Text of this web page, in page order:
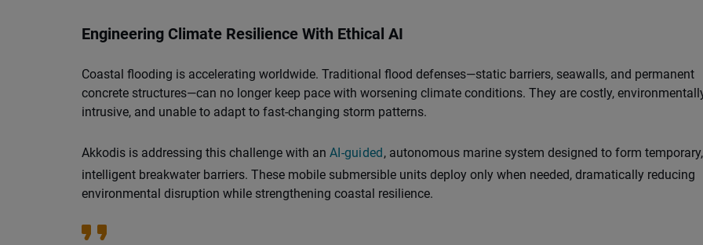
Engineering Climate Resilience With Ethical AI
Coastal flooding is accelerating worldwide. Traditional flood defenses—static barriers, seawalls, and permanent
concrete structures—can no longer keep pace with worsening climate conditions. They are costly,
intrusive, and unable to adapt to fast-changing storm patterns.
Akkodis is addressing this challenge with an AI-guided, autonomous marine system designed to form temporary,
intelligent breakwater barriers. These mobile submersible units deploy only when needed, dramatically reducing
environmental disruption while strengthening coastal resilience.